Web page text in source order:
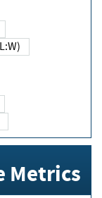
(RL:W)
Metrics